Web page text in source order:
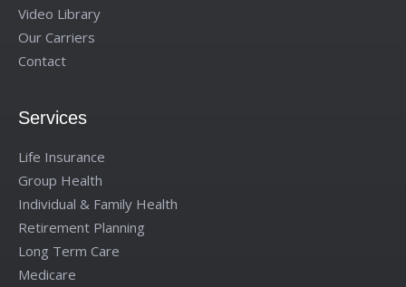
Video Library
Our Carriers
Contact
Services
Life Insurance
Group Health
Individual & Family Health
Retirement Planning
Long Term Care
Medicare